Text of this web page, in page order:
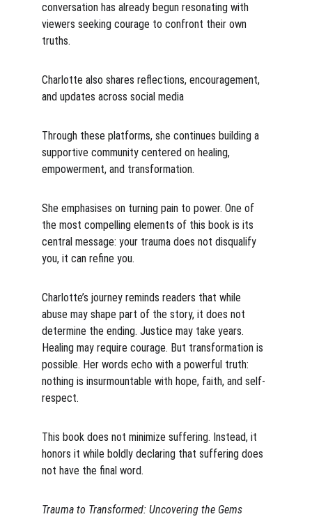
conversation has already begun resonating with
viewers seeking courage to confront their own
truths.
Charlotte also shares reflections, encouragement,
and updates across social media
Through these platforms, she continues building a
supportive community centered on healing,
empowerment, and transformation.
She emphasises on turning pain to power. One of
the most compelling elements of this book is its
central message: your trauma does not disqualify
you, it can refine you.
Charlotte’s journey reminds readers that while
abuse may shape part of the story, it does not
determine the ending. Justice may take years.
Healing may require courage. But transformation is
possible. Her words echo with a powerful truth:
nothing is insurmountable with hope, faith, and self-
respect.
This book does not minimize suffering. Instead, it
honors it while boldly declaring that suffering does
not have the final word.
Trauma to Transformed: Uncovering the Gems